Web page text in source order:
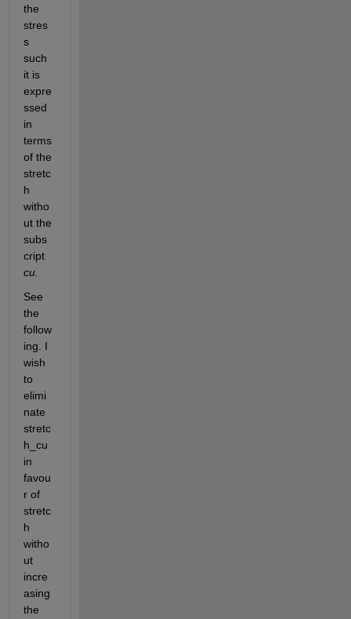
the
stres
s
such
it is
expre
ssed
in
terms
of the
stretc
h
witho
ut the
subs
cript
cu.
See
the
follow
ing. I
wish
to
elimi
nate
stretc
h_cu
in
favou
r of
stretc
h
witho
ut
incre
asing
the